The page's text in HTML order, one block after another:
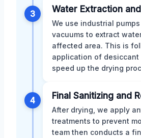
3 Water Extraction
We use industrial
vacuums to extract
affected area. This is
application of desiccant
speed up the drying
4 Final Sanitizing and
After drying, we apply
treatments to prevent
team then conducts a